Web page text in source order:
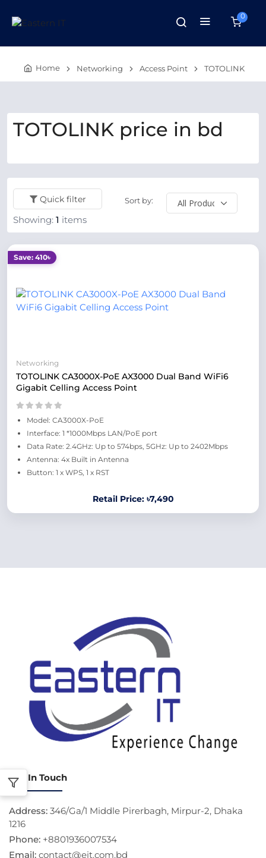
0
Home Networking Access Point TOTOLINK
TOTOLINK price in bd
Quick filter Sort by:
Showing: 1 items
Save: 410৳
Networking
TOTOLINK CA3000X-PoE AX3000 Dual Band WiFi6
Gigabit Celling Access Point
Model: CA3000X-PoE
Interface: 1 *1000Mbps LAN/PoE port
Data Rate: 2.4GHz: Up to 574bps, 5GHz: Up to 2402Mbps
Antenna: 4x Built in Antenna
Button: 1 x WPS, 1 x RST
Retail Price: ৳7,490
Get In Touch
Address: 346/Ga/1 Middle Pirerbagh, Mirpur-2, Dhaka
1216
Phone: +8801936007534
Email: contact@eit.com.bd